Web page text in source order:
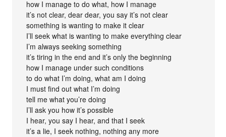
how I manage to do what, how I manage
it’s not clear, dear dear, you say it’s not clear
something is wanting to make it clear
I’ll seek what is wanting to make everything clear
I’m always seeking something
it’s tiring in the end and it’s only the beginning
how I manage under such conditions
to do what I’m doing, what am I doing
I must find out what I’m doing
tell me what you’re doing
I’ll ask you how it’s possible
I hear, you say I hear, and that I seek
it’s a lie, I seek nothing, nothing any more